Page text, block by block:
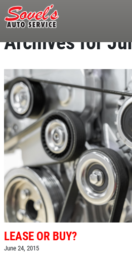
Archives for
LEASE OR BUY?
June 24, 2015